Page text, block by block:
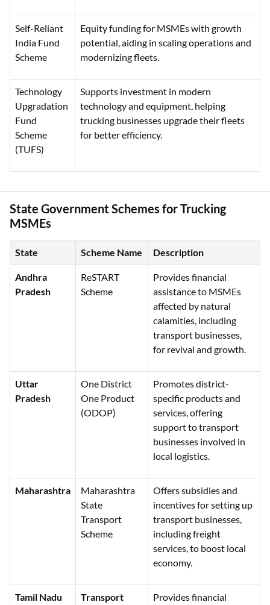
Self-Reliant
India Fund
Scheme
Equity funding for MSMEs with growth
potential, aiding in scaling operations and
modernizing fleets.
Technology
Upgradation
Fund
Scheme
(TUFS)
Supports investment in modern
technology and equipment, helping
trucking businesses upgrade their fleets
for better efficiency.
State Government Schemes for Trucking
MSMEs
State Scheme Name Description
Andhra
Pradesh
ReSTART
Scheme
Provides financial
assistance to MSMEs
affected by natural
calamities, including
transport businesses,
for revival and growth.
Uttar
Pradesh
One District
One Product
(ODOP)
Promotes district-
specific products and
services, offering
support to transport
businesses involved in
local logistics.
Maharashtra
Maharashtra
State
Transport
Scheme
Offers subsidies and
incentives for setting up
transport businesses,
including freight
services, to boost local
economy.
Tamil Nadu
Transport
Provides financial